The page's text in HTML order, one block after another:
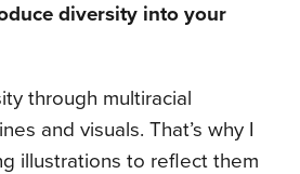
diversity into your
through multiracial
and visuals. That’s why I
illustrations to reflect them